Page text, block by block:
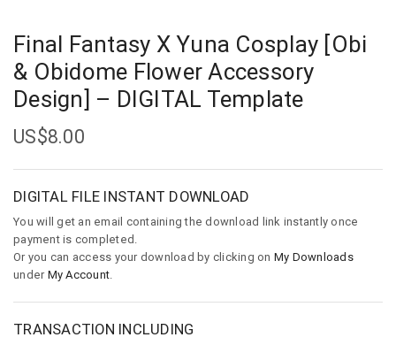
Final Fantasy X Yuna Cosplay [Obi
& Obidome Flower Accessory
Design] – DIGITAL Template
US$8.00
DIGITAL FILE INSTANT DOWNLOAD
You will get an email containing the download link instantly once
payment is completed.
Or you can access your download by clicking on My Downloads
under My Account
TRANSACTION INCLUDING